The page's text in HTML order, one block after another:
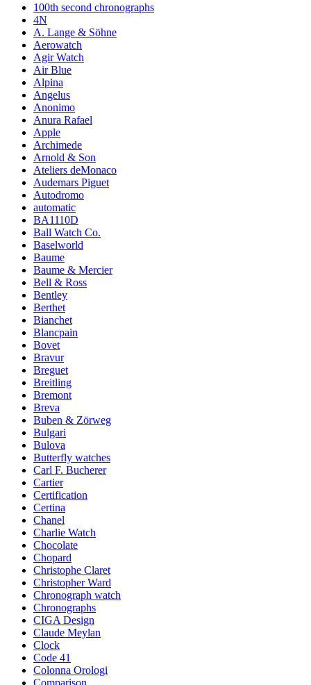
100th second chronographs
4N
A. Lange & Söhne
Aerowatch
Agir Watch
Air Blue
Alpina
Angelus
Anonimo
Anura Rafael
Apple
Archimede
Arnold & Son
Ateliers deMonaco
Audemars Piguet
Autodromo
automatic
BA1110D
Ball Watch Co.
Baselworld
Baume
Baume & Mercier
Bell & Ross
Bentley
Berthet
Bianchet
Blancpain
Bovet
Bravur
Breguet
Breitling
Bremont
Breva
Buben & Zörweg
Bulgari
Bulova
Butterfly watches
Carl F. Bucherer
Cartier
Certification
Certina
Chanel
Charlie Watch
Chocolate
Chopard
Christophe Claret
Christopher Ward
Chronograph watch
Chronographs
CIGA Design
Claude Meylan
Clock
Code 41
Colonna Orologi
Comparison